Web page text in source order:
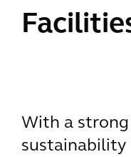
With a
sustainability